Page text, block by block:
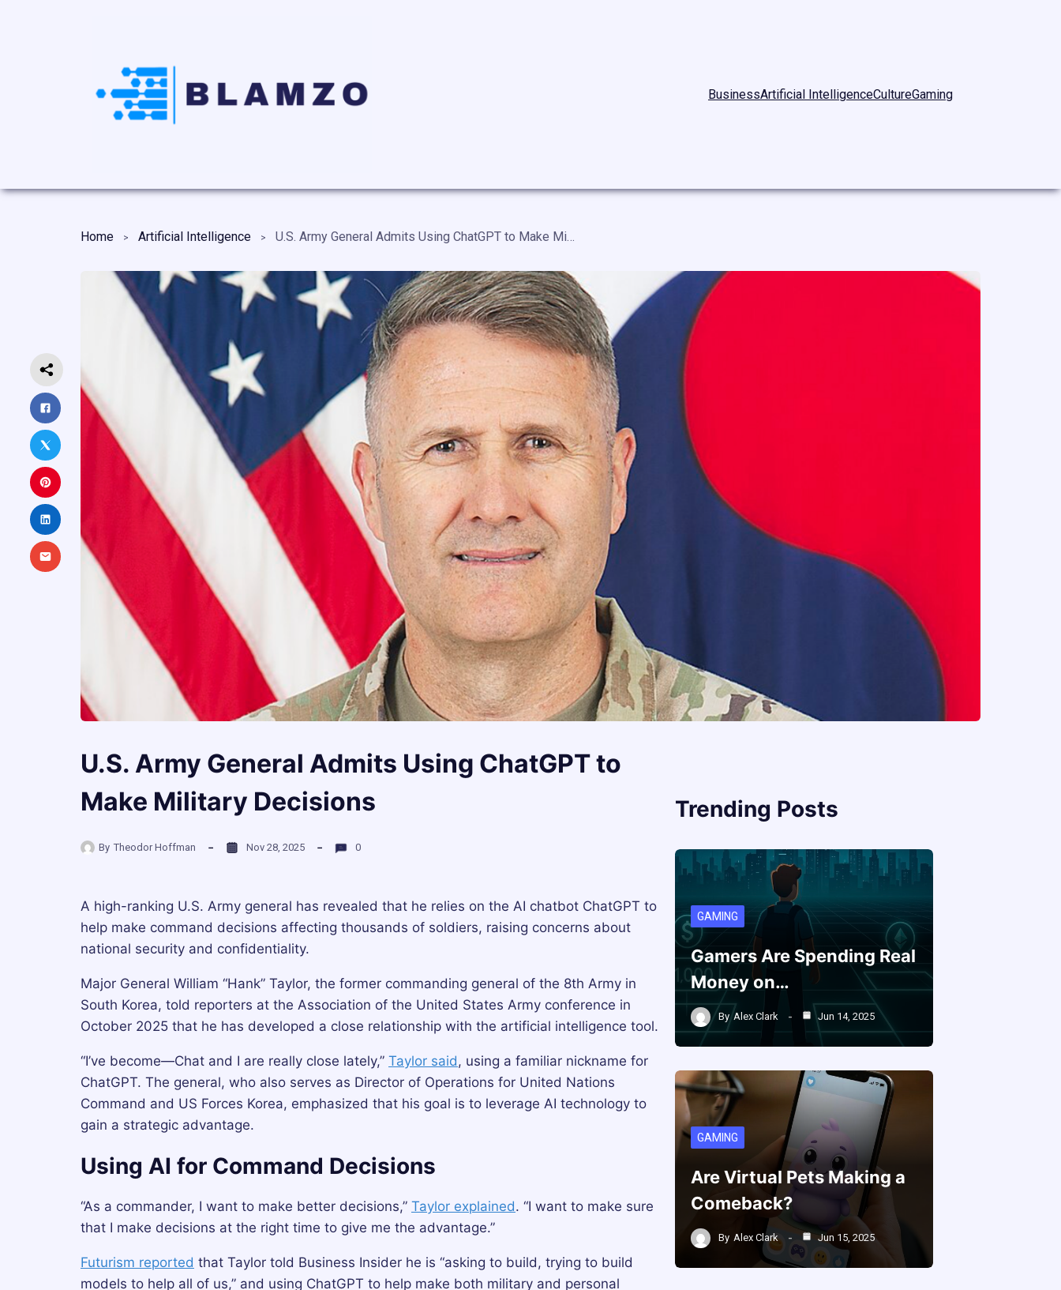
BusinessArtificial IntelligenceCultureGaming
Home Artificial Intelligence U.S. Army General Admits Using ChatGPT to Make Military Decisions
U.S. Army General Admits Using ChatGPT to
Make Military Decisions
By Theodor Hoffman Nov 28, 2025 0
A high-ranking U.S. Army general has revealed that he relies on the AI chatbot ChatGPT to
help make command decisions affecting thousands of soldiers, raising concerns about
national security and confidentiality.
Major General William “Hank” Taylor, the former commanding general of the 8th Army in
South Korea, told reporters at the Association of the United States Army conference in
October 2025 that he has developed a close relationship with the artificial intelligence tool.
“I’ve become—Chat and I are really close lately,” Taylor said , using a familiar nickname for
ChatGPT. The general, who also serves as Director of Operations for United Nations
Command and US Forces Korea, emphasized that his goal is to leverage AI technology to
gain a strategic advantage.
Using AI for Command Decisions
“As a commander, I want to make better decisions,” Taylor explained. “I want to make sure
that I make decisions at the right time to give me the advantage.”
Futurism reported that Taylor told Business Insider he is “asking to build, trying to build
models to help all of us,” and using ChatGPT to help make both military and personal
Trending Posts
GAMING
Gamers Are Spending Real
Money on…
By Alex Clark Jun 14, 2025
GAMING
Are Virtual Pets Making a
Comeback?
By Alex Clark Jun 15, 2025